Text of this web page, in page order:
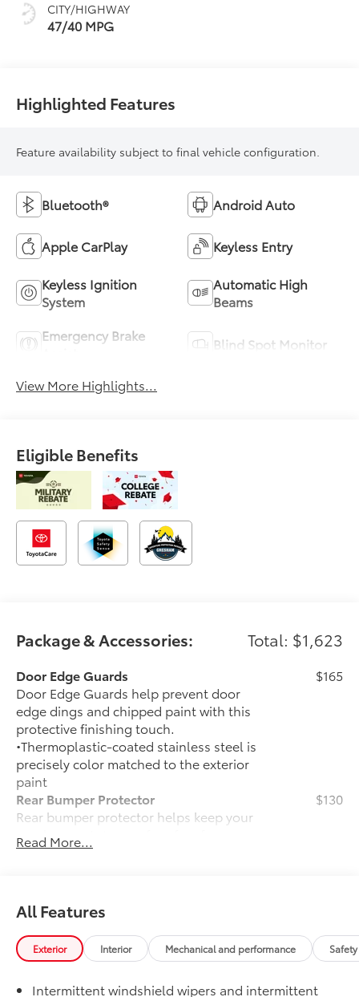
CITY/HIGHWAY
47/40 MPG
Highlighted Features
Feature availability subject to final vehicle configuration.
Bluetooth® Android Auto
Apple CarPlay Keyless Entry
Keyless Ignition
System
Automatic High
Beams
Emergency Brake
Blind Spot Monitor
View More Highlights...
Eligible Benefits
Package & Accessories: Total: $1,623
Door Edge Guards
Door Edge Guards help prevent door
edge dings and chipped paint with this
protective finishing touch.
•Thermoplastic-coated stainless steel is
precisely color matched to the exterior
paint
$165
Rear Bumper Protector
Rear bumper protector helps keep your
rear bumper's top surface free from
scrapes and scratches.
$130
50 State Emissions
50 State Emissions
Mudguards
Mudguards help protect the paint finish
causes.
$160
Read More...
All Features
Exterior Interior Mechanical and performance
Intermittent windshield wipers and intermittent